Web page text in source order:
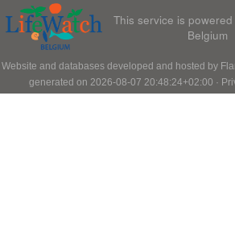
This service is
Belgium
Website and databases developed and hosted by
generated on 2026-08-07 20:48:24+02:00 ·